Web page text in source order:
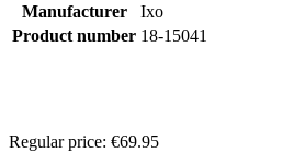
Manufacturer
Ixo
Product number 18-15041
Regular price: €69.95